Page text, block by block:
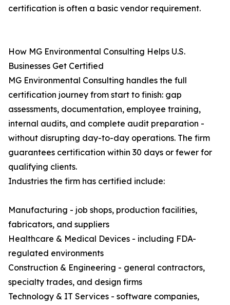
certification is often a basic vendor requirement.
How MG Environmental Consulting Helps U.S.
Businesses Get Certified
MG Environmental Consulting handles the full
certification journey from start to finish: gap
assessments, documentation, employee training,
internal audits, and complete audit preparation -
without disrupting day-to-day operations. The firm
guarantees certification within 30 days or fewer for
qualifying clients.
Industries the firm has certified include:
Manufacturing - job shops, production facilities,
fabricators, and suppliers
Healthcare & Medical Devices - including FDA-
regulated environments
Construction & Engineering - general contractors,
specialty trades, and design firms
Technology & IT Services - software companies,